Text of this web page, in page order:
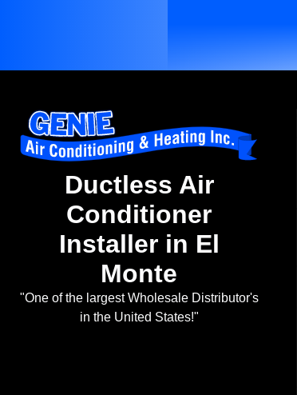
Ductless Air
Conditioner
Installer in El
Monte
"One of the largest Wholesale Distributor's
in the United States!"